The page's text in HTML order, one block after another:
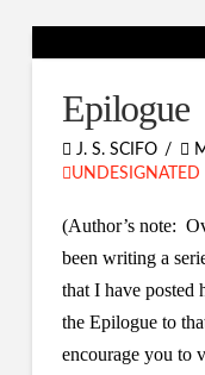
Epilogue
J. S. SCIFO
UNDESIGNATED
(Author’s note:
been writing a
that I have posted
the Epilogue to
encourage you to